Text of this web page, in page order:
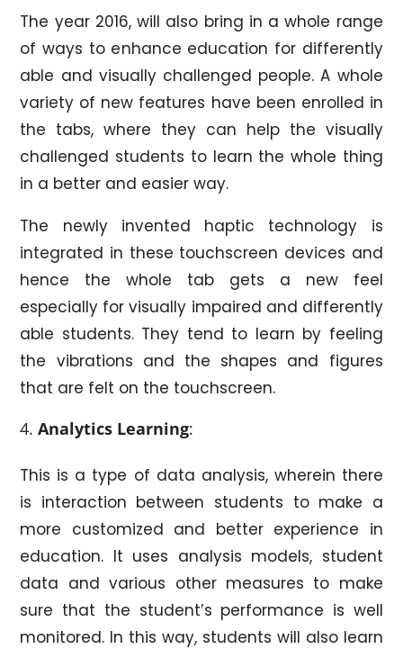
The year 2016, will also bring in a whole range
of ways to enhance education for differently
able and visually challenged people. A whole
variety of new features have been enrolled in
the tabs, where they can help the visually
challenged students to learn the whole thing
in a better and easier way.
The newly invented haptic technology is
integrated in these touchscreen devices and
hence the whole tab gets a new feel
especially for visually impaired and differently
able students. They tend to learn by feeling
the vibrations and the shapes and figures
that are felt on the touchscreen.
Analytics Learning:
This is a type of data analysis, wherein there
is interaction between students to make a
more customized and better experience in
education. It uses analysis models, student
data and various other measures to make
sure that the student’s performance is well
monitored. In this way, students will also learn